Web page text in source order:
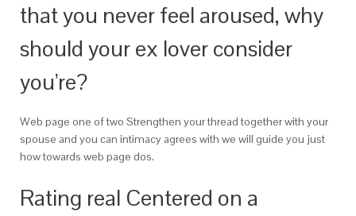
that you never feel aroused, why
should your ex lover consider
you’re?
Web page one of two Strengthen your thread together with your
spouse and you can intimacy agrees with we will guide you just
how towards web page dos.
Rating real Centered on a